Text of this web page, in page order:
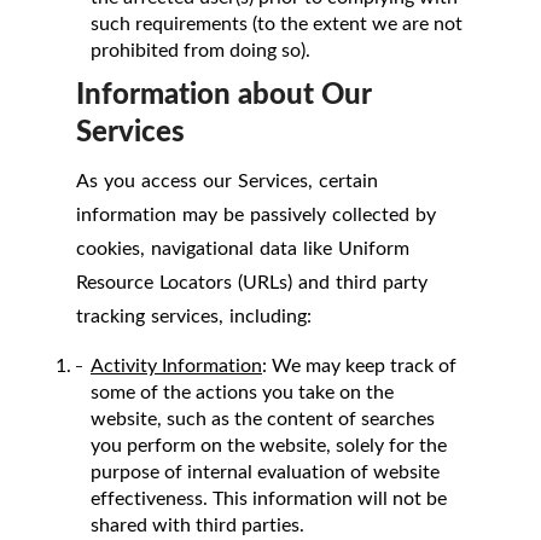
such requirements (to the extent we are not
prohibited from doing so).
Information about Our
Services
As you access our Services, certain
information may be passively collected by
cookies, navigational data like Uniform
Resource Locators (URLs) and third party
tracking services, including:
Activity Information: We may keep track of
some of the actions you take on the
website, such as the content of searches
you perform on the website, solely for the
purpose of internal evaluation of website
effectiveness. This information will not be
shared with third parties.